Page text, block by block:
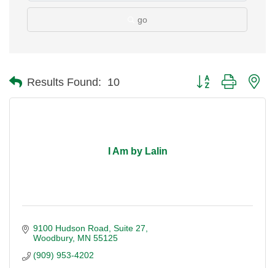
go
Results Found: 10 Button group with
I Am by Lalin
9100 Hudson Road Suite 27
Woodbury MN 55125
(909) 953-4202